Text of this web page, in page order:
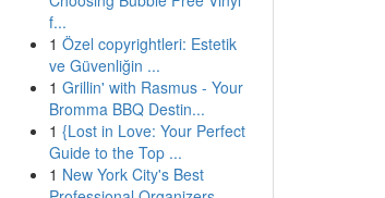
f...
1 Özel copyrightleri: Estetik
ve Güvenliğin ...
1 Grillin' with Rasmus - Your
Bromma BBQ Destin...
1 {Lost in Love: Your Perfect
Guide to the Top ...
1 New York City's Best